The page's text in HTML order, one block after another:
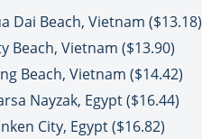
Dai Beach, Vietnam ($13.18)
Beach, Vietnam ($13.90)
Beach, Vietnam ($14.42)
Nayzak, Egypt ($16.44)
City, Egypt ($16.82)